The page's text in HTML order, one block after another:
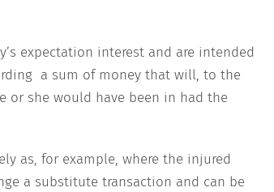
expectation interest and are intended
a sum of money that will, to the
or she would have been in had the
as, for example, where the injured
a substitute transaction and can be